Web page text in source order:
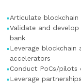
Articulate
Validate and
bank
Leverage
accelerators
Conduct PoCs/
Leverage